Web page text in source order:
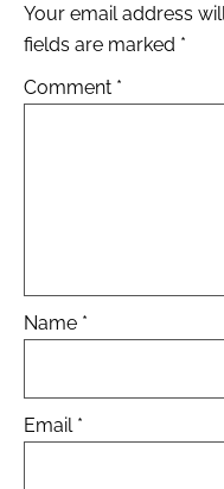
Your email address
fields are marked *
Comment *
Name *
Email *